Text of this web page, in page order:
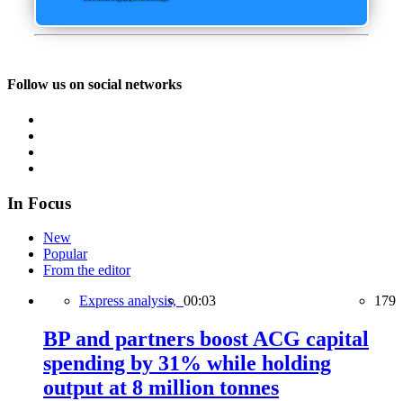
Follow us on social networks
In Focus
New
Popular
From the editor
Express analysis, 00:03 179
BP and partners boost ACG capital
spending by 31% while holding
output at 8 million tonnes